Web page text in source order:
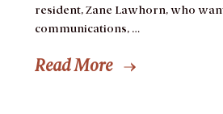
resident, Zane Lawhorn, who
communications, …
Read More